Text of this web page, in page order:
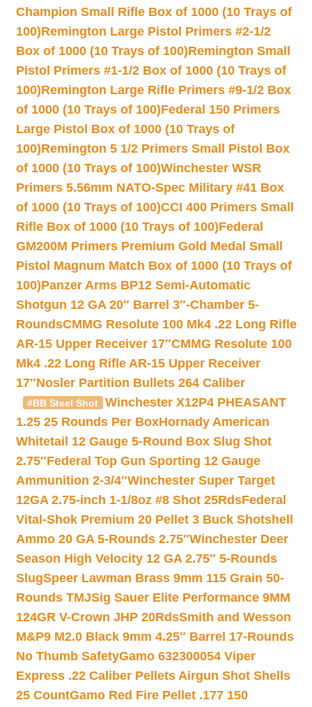
Champion Small Rifle Box of 1000 (10 Trays of
100)Remington Large Pistol Primers #2-1/2
Box of 1000 (10 Trays of 100)Remington Small
Pistol Primers #1-1/2 Box of 1000 (10 Trays of
100)Remington Large Rifle Primers #9-1/2 Box
of 1000 (10 Trays of 100)Federal 150 Primers
Large Pistol Box of 1000 (10 Trays of
100)Remington 5 1/2 Primers Small Pistol Box
of 1000 (10 Trays of 100)Winchester WSR
Primers 5.56mm NATO-Spec Military #41 Box
of 1000 (10 Trays of 100)CCI 400 Primers Small
Rifle Box of 1000 (10 Trays of 100)Federal
GM200M Primers Premium Gold Medal Small
Pistol Magnum Match Box of 1000 (10 Trays of
100)Panzer Arms BP12 Semi-Automatic
Shotgun 12 GA 20″ Barrel 3″-Chamber 5-
RoundsCMMG Resolute 100 Mk4 .22 Long Rifle
AR-15 Upper Receiver 17″CMMG Resolute 100
Mk4 .22 Long Rifle AR-15 Upper Receiver
17″Nosler Partition Bullets 264 Caliber
#BB Steel Shot
Winchester X12P4 PHEASANT
1.25 25 Rounds Per BoxHornady American
Whitetail 12 Gauge 5-Round Box Slug Shot
2.75″Federal Top Gun Sporting 12 Gauge
Ammunition 2-3/4″Winchester Super Target
12GA 2.75-inch 1-1/8oz #8 Shot 25RdsFederal
Vital-Shok Premium 20 Pellet 3 Buck Shotshell
Ammo 20 GA 5-Rounds 2.75″Winchester Deer
Season High Velocity 12 GA 2.75″ 5-Rounds
SlugSpeer Lawman Brass 9mm 115 Grain 50-
Rounds TMJSig Sauer Elite Performance 9MM
124GR V-Crown JHP 20RdsSmith and Wesson
M&P9 M2.0 Black 9mm 4.25″ Barrel 17-Rounds
No Thumb SafetyGamo 632300054 Viper
Express .22 Caliber Pellets Airgun Shot Shells
25 CountGamo Red Fire Pellet .177 150